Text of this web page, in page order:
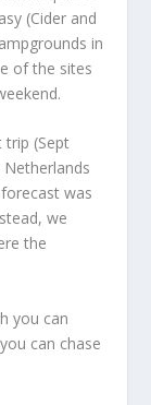
(Cider and
in
of the sites
trip (Sept
Netherlands
was
we
the
you can
can chase